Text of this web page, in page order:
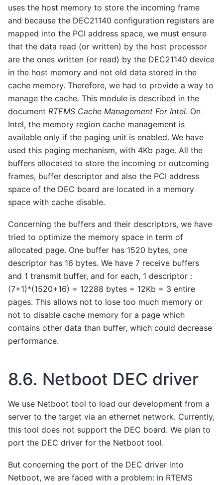
uses the host memory to store the incoming frame
and because the DEC21140 configuration registers are
mapped into the PCI address space, we must ensure
that the data read (or written) by the host processor
are the ones written (or read) by the DEC21140 device
in the host memory and not old data stored in the
cache memory. Therefore, we had to provide a way to
manage the cache. This module is described in the
document RTEMS Cache Management For Intel. On
Intel, the memory region cache management is
available only if the paging unit is enabled. We have
used this paging mechanism, with 4Kb page. All the
buffers allocated to store the incoming or outcoming
frames, buffer descriptor and also the PCI address
space of the DEC board are located in a memory
space with cache disable.
Concerning the buffers and their descriptors, we have
tried to optimize the memory space in term of
allocated page. One buffer has 1520 bytes, one
descriptor has 16 bytes. We have 7 receive buffers
and 1 transmit buffer, and for each, 1 descriptor :
(7+1)*(1520+16) = 12288 bytes = 12Kb = 3 entire
pages. This allows not to lose too much memory or
not to disable cache memory for a page which
contains other data than buffer, which could decrease
performance.
8.6. Netboot DEC driver
We use Netboot tool to load our development from a
server to the target via an ethernet network. Currently,
this tool does not support the DEC board. We plan to
port the DEC driver for the Netboot tool.
But concerning the port of the DEC driver into
Netboot, we are faced with a problem: in RTEMS